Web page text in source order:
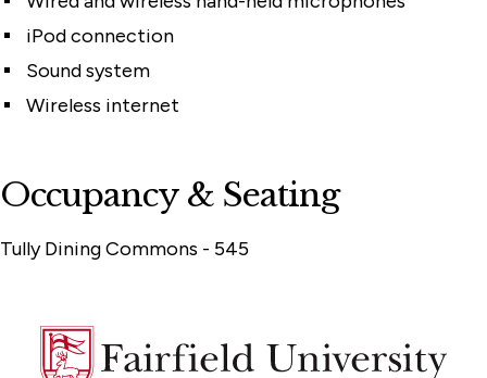
iPod connection
Sound system
Wireless internet
Occupancy & Seating
Tully Dining Commons - 545
Fairfield
University